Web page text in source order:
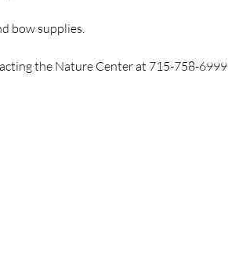
bow supplies.
the Nature Center at 715-758-6999